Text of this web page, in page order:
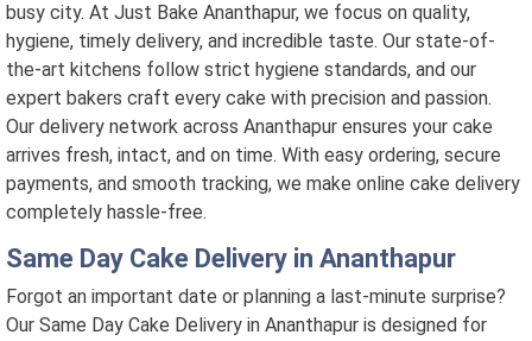
busy city. At Just Bake Ananthapur, we focus on quality,
hygiene, timely delivery, and incredible taste. Our state-of-
the-art kitchens follow strict hygiene standards, and our
expert bakers craft every cake with precision and passion.
Our delivery network across Ananthapur ensures your cake
arrives fresh, intact, and on time. With easy ordering, secure
payments, and smooth tracking, we make online cake delivery
completely hassle-free.
Same Day Cake Delivery in Ananthapur
Forgot an important date or planning a last-minute surprise?
Our Same Day Cake Delivery in Ananthapur is designed for